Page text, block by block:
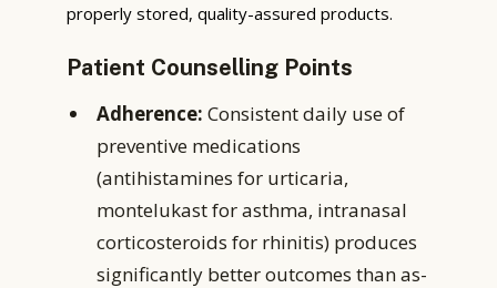
properly stored, quality-assured products.
Patient Counselling Points
Adherence: Consistent daily use of
preventive medications
(antihistamines for urticaria,
montelukast for asthma, intranasal
corticosteroids for rhinitis) produces
significantly better outcomes than as-